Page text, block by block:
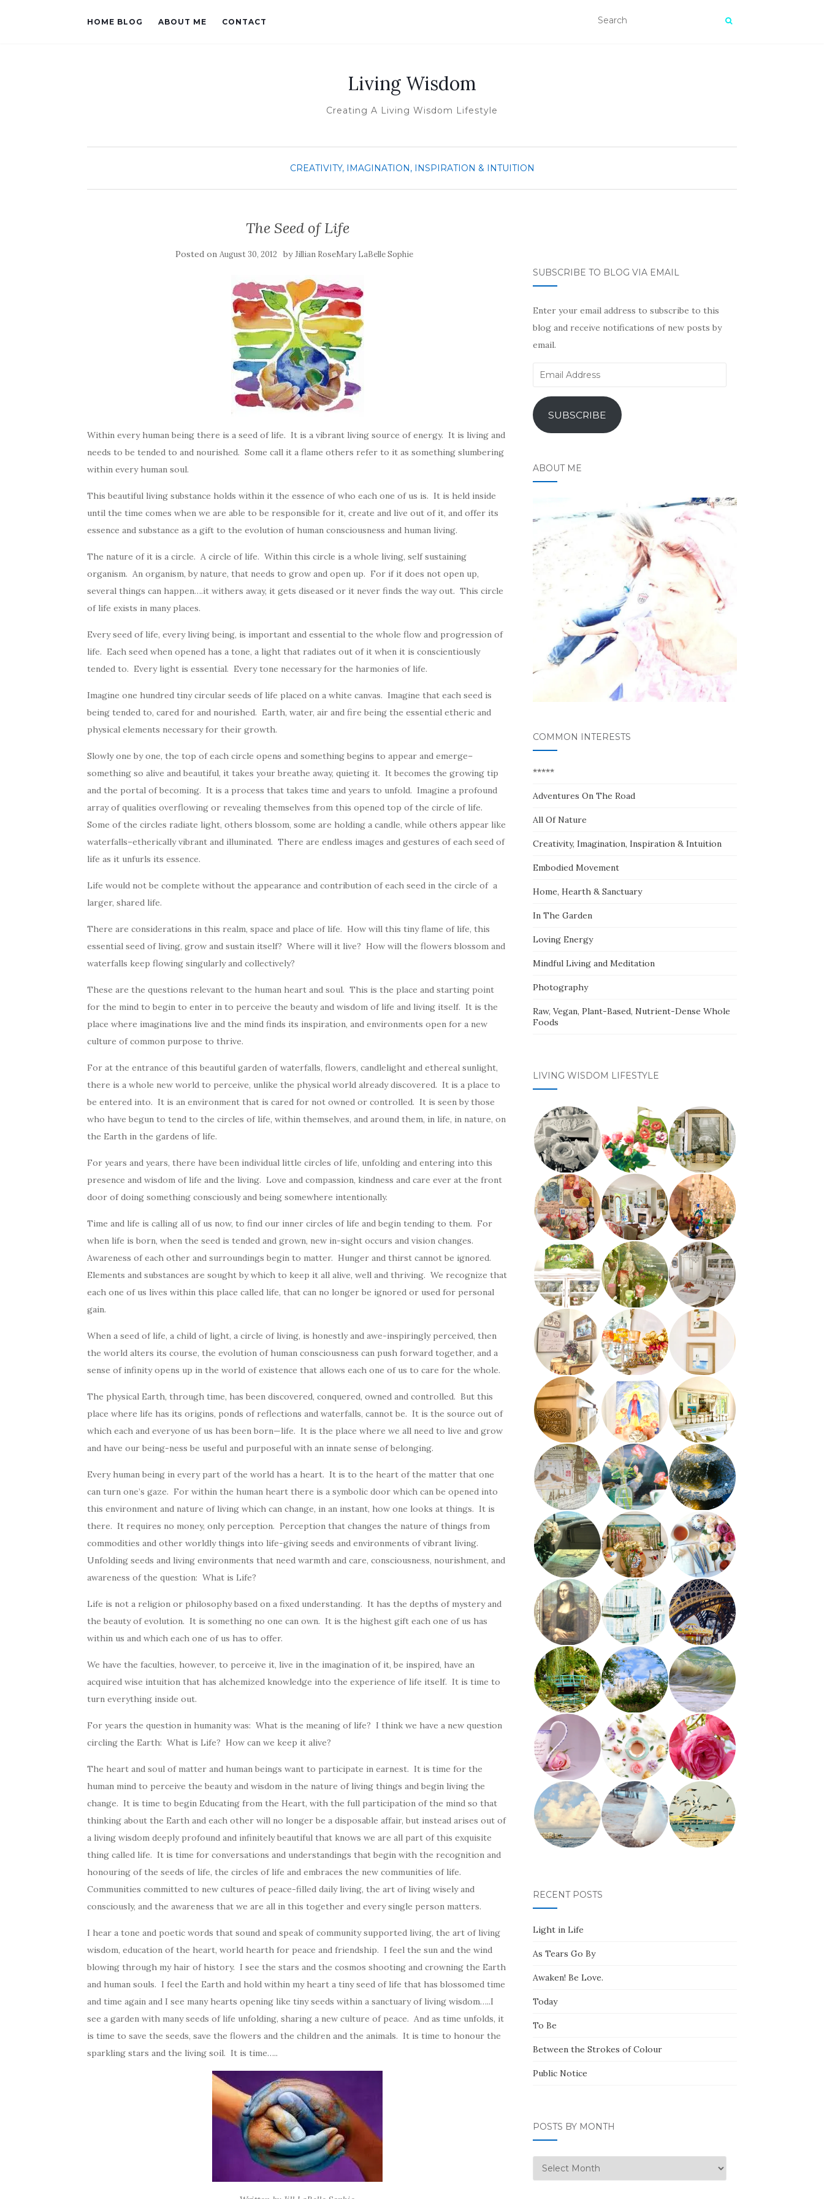
HOME BLOG ABOUT ME CONTACT
Living Wisdom
Creating A Living Wisdom Lifestyle
CREATIVITY, IMAGINATION, INSPIRATION & INTUITION
The Seed of Life
Posted onAugust 30, 2012 byJillian RoseMary LaBelle Sophie
Within every human being there is a seed of life. It is a vibrant living source of energy. It is living and
needs to be tended to and nourished. Some call it a flame others refer to it as something slumbering
within every human soul.
This beautiful living substance holds within it the essence of who each one of us is. It is held inside
until the time comes when we are able to be responsible for it, create and live out of it, and offer its
essence and substance as a gift to the evolution of human consciousness and human living.
The nature of it is a circle. A circle of life. Within this circle is a whole living, self sustaining
organism. An organism, by nature, that needs to grow and open up. For if it does not open up,
several things can happen….it withers away, it gets diseased or it never finds the way out. This circle
of life exists in many places.
Every seed of life, every living being, is important and essential to the whole flow and progression of
life. Each seed when opened has a tone, a light that radiates out of it when it is conscientiously
tended to. Every light is essential. Every tone necessary for the harmonies of life.
Imagine one hundred tiny circular seeds of life placed on a white canvas. Imagine that each seed is
being tended to, cared for and nourished. Earth, water, air and fire being the essential etheric and
physical elements necessary for their growth.
Slowly one by one, the top of each circle opens and something begins to appear and emerge–
something so alive and beautiful, it takes your breathe away, quieting it. It becomes the growing tip
and the portal of becoming. It is a process that takes time and years to unfold. Imagine a profound
array of qualities overflowing or revealing themselves from this opened top of the circle of life.
Some of the circles radiate light, others blossom, some are holding a candle, while others appear like
waterfalls–etherically vibrant and illuminated. There are endless images and gestures of each seed of
life as it unfurls its essence.
Life would not be complete without the appearance and contribution of each seed in the circle of a
larger, shared life.
There are considerations in this realm, space and place of life. How will this tiny flame of life, this
essential seed of living, grow and sustain itself? Where will it live? How will the flowers blossom and
waterfalls keep flowing singularly and collectively?
These are the questions relevant to the human heart and soul. This is the place and starting point
for the mind to begin to enter in to perceive the beauty and wisdom of life and living itself. It is the
place where imaginations live and the mind finds its inspiration, and environments open for a new
culture of common purpose to thrive.
For at the entrance of this beautiful garden of waterfalls, flowers, candlelight and ethereal sunlight,
there is a whole new world to perceive, unlike the physical world already discovered. It is a place to
be entered into. It is an environment that is cared for not owned or controlled. It is seen by those
who have begun to tend to the circles of life, within themselves, and around them, in life, in nature, on
the Earth in the gardens of life.
For years and years, there have been individual little circles of life, unfolding and entering into this
presence and wisdom of life and the living. Love and compassion, kindness and care ever at the front
door of doing something consciously and being somewhere intentionally.
Time and life is calling all of us now, to find our inner circles of life and begin tending to them. For
when life is born, when the seed is tended and grown, new in-sight occurs and vision changes.
Awareness of each other and surroundings begin to matter. Hunger and thirst cannot be ignored.
Elements and substances are sought by which to keep it all alive, well and thriving. We recognize that
each one of us lives within this place called life, that can no longer be ignored or used for personal
gain.
When a seed of life, a child of light, a circle of living, is honestly and awe-inspiringly perceived, then
the world alters its course, the evolution of human consciousness can push forward together, and a
sense of infinity opens up in the world of existence that allows each one of us to care for the whole.
The physical Earth, through time, has been discovered, conquered, owned and controlled. But this
place where life has its origins, ponds of reflections and waterfalls, cannot be. It is the source out of
which each and everyone of us has been born—life. It is the place where we all need to live and grow
and have our being-ness be useful and purposeful with an innate sense of belonging.
Every human being in every part of the world has a heart. It is to the heart of the matter that one
can turn one’s gaze. For within the human heart there is a symbolic door which can be opened into
this environment and nature of living which can change, in an instant, how one looks at things. It is
there. It requires no money, only perception. Perception that changes the nature of things from
commodities and other worldly things into life-giving seeds and environments of vibrant living.
Unfolding seeds and living environments that need warmth and care, consciousness, nourishment, and
awareness of the question: What is Life?
Life is not a religion or philosophy based on a fixed understanding. It has the depths of mystery and
the beauty of evolution. It is something no one can own. It is the highest gift each one of us has
within us and which each one of us has to offer.
We have the faculties, however, to perceive it, live in the imagination of it, be inspired, have an
acquired wise intuition that has alchemized knowledge into the experience of life itself. It is time to
turn everything inside out.
For years the question in humanity was: What is the meaning of life? I think we have a new question
circling the Earth: What is Life? How can we keep it alive?
The heart and soul of matter and human beings want to participate in earnest. It is time for the
human mind to perceive the beauty and wisdom in the nature of living things and begin living the
change. It is time to begin Educating from the Heart, with the full participation of the mind so that
thinking about the Earth and each other will no longer be a disposable affair, but instead arises out of
a living wisdom deeply profound and infinitely beautiful that knows we are all part of this exquisite
thing called life. It is time for conversations and understandings that begin with the recognition and
honouring of the seeds of life, the circles of life and embraces the new communities of life.
Communities committed to new cultures of peace-filled daily living, the art of living wisely and
consciously, and the awareness that we are all in this together and every single person matters.
I hear a tone and poetic words that sound and speak of community supported living, the art of living
wisdom, education of the heart, world hearth for peace and friendship. I feel the sun and the wind
blowing through my hair of history. I see the stars and the cosmos shooting and crowning the Earth
and human souls. I feel the Earth and hold within my heart a tiny seed of life that has blossomed time
and time again and I see many hearts opening like tiny seeds within a sanctuary of living wisdom…..I
see a garden with many seeds of life unfolding, sharing a new culture of peace. And as time unfolds, it
is time to save the seeds, save the flowers and the children and the animals. It is time to honour the
sparkling stars and the living soil. It is time…..
SUBSCRIBE TO BLOG VIA EMAIL
Enter your email address to subscribe to this
blog and receive notifications of new posts by
email.
Email
SUBSCRIBE
ABOUT ME
COMMON INTERESTS
*****
Adventures On The Road
All Of Nature
Creativity, Imagination, Inspiration & Intuition
Embodied Movement
Home, Hearth & Sanctuary
In The Garden
Loving Energy
Mindful Living and Meditation
Photography
Raw, Vegan, Plant-Based, Nutrient-Dense Whole
Foods
LIVING WISDOM LIFESTYLE
RECENT POSTS
Light in Life
As Tears Go By
Awaken! Be Love.
Today
To Be
Between the Strokes of Colour
Public Notice
POSTS BY MONTH
Posts
by